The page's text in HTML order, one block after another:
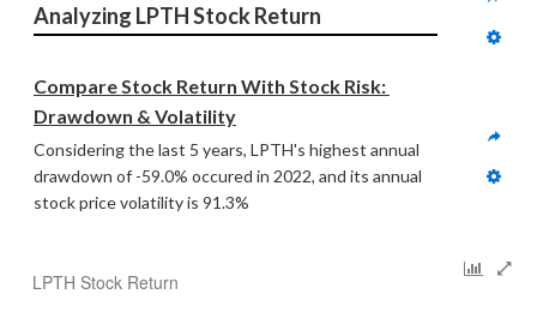
Analyzing LPTH Stock Return
Compare Stock Return With Stock Risk:
Drawdown & Volatility
Considering the last 5 years, LPTH's highest annual
drawdown of -59.0% occured in 2022, and its annual
stock price volatility is 91.3%
LPTH Stock Return